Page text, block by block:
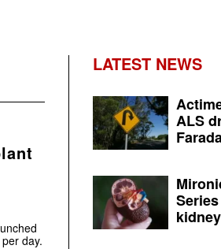
day.
LATEST NEWS
ALS